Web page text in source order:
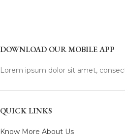
DOWNLOAD OUR MOBILE APP
Lorem ipsum dolor sit amet,
QUICK LINKS
Know More About Us